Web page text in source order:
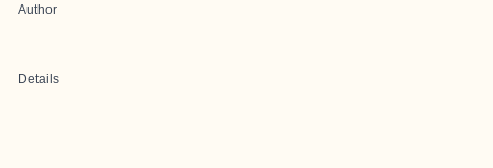
Author
Details